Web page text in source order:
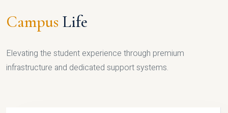
Campus Life
Elevating the student experience through premium
infrastructure and dedicated support systems.